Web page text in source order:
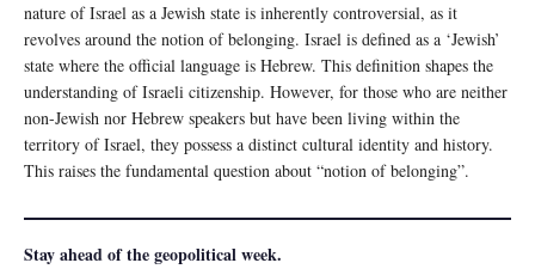
nature of Israel as a Jewish state is inherently controversial, as it
revolves around the notion of belonging. Israel is defined as a ‘Jewish’
state where the official language is Hebrew. This definition shapes the
understanding of Israeli citizenship. However, for those who are neither
non-Jewish nor Hebrew speakers but have been living within the
territory of Israel, they possess a distinct cultural identity and history.
This raises the fundamental question about “notion of belonging”.
Stay ahead of the geopolitical week.